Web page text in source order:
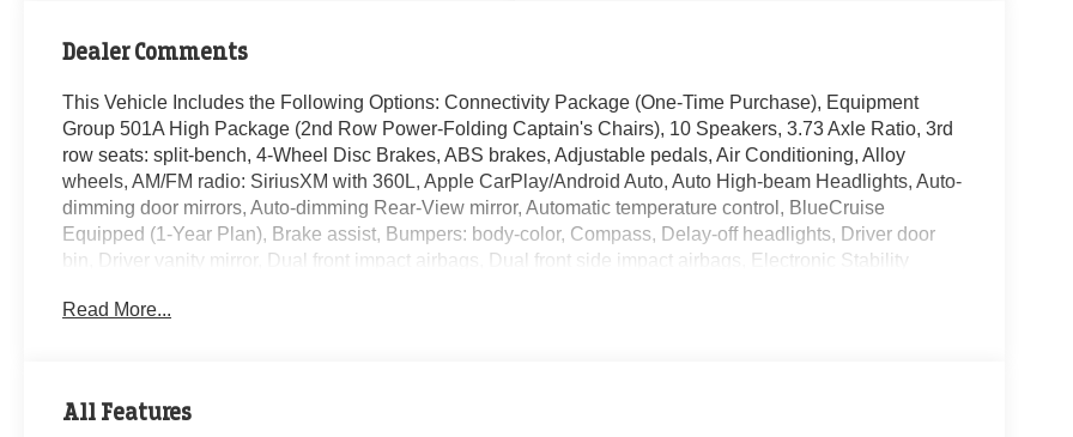
Dealer Comments
This Vehicle Includes the Following Options: Connectivity Package (One-Time Purchase), Equipment
Group 501A High Package (2nd Row Power-Folding Captain's Chairs), 10 Speakers, 3.73 Axle Ratio, 3rd
row seats: split-bench, 4-Wheel Disc Brakes, ABS brakes, Adjustable pedals, Air Conditioning, Alloy
wheels, AM/FM radio: SiriusXM with 360L, Apple CarPlay/Android Auto, Auto High-beam Headlights, Auto-
dimming door mirrors, Auto-dimming Rear-View mirror, Automatic temperature control, BlueCruise
Equipped (1-Year Plan), Brake assist, Bumpers: body-color, Compass, Delay-off headlights, Driver door
bin, Driver vanity mirror, Dual front impact airbags, Dual front side impact airbags, Electronic Stability
independent suspension, Front anti-roll bar, Front Bucket Seats, Front Center Armrest, Front dual zone A/C,
Occupant sensing airbag, Outside temperature display, Overhead airbag, Overhead console, Panic alarm,
Read More...
All Features